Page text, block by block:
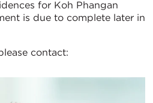
for Koh Phangan
is due to complete later in
contact: